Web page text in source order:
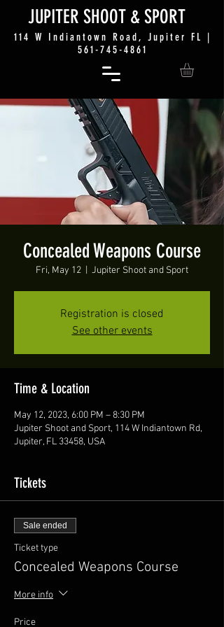
114 W Indiantown Road, Jupiter FL |
561-745-4861
JUPITER SHOOT &SPORT
Concealed Weapons Course
Fri, May 12 Jupiter Shoot and Sport
Registration is closed
See other events
Time & Location
May 12, 2023, 6:00 PM – 8:30 PM
Jupiter Shoot and Sport, 114 W Indiantown Rd,
Jupiter, FL 33458, USA
Tickets
Sale ended
Ticket type
Concealed Weapons Course
More info
Price